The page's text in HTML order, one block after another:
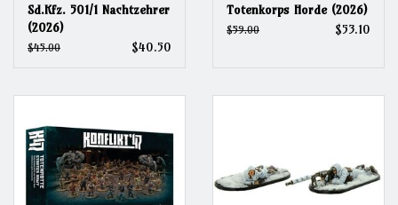
Sd.Kfz. 501/1 Nachtzehrer
(2026)
$45.00 $40.50
Totenkorps Horde (2026)
$59.00 $53.10